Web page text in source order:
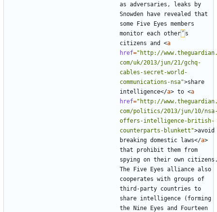
as adversaries, leaks by
Snowden have revealed that
some Five Eyes members
monitor each other ’ s
citizens and <a
href="http://
com/uk/2013/jun/21/gchq-
cables-secret-world-
communications-nsa">share
intelligence</a> to <a
href="http://
com/politics/2013/jun/10/
offers-intelligence-british-
counterparts-blunkett">avoid
breaking domestic laws</a>
that prohibit them from
spying on their own
The Five Eyes alliance also
cooperates with groups of
third-party countries to
share intelligence (forming
the Nine Eyes and Fourteen